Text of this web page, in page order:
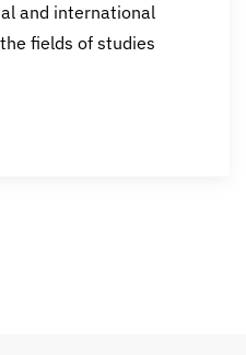
and international
fields of studies